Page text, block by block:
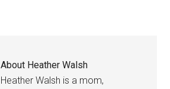
About Heather Walsh
Heather Walsh is a mom,